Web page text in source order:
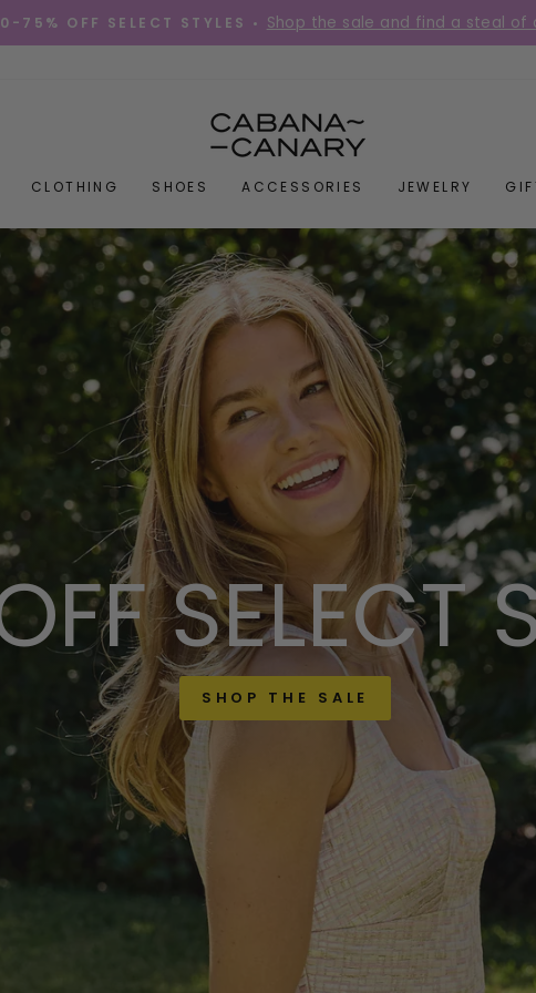
Pause
GOODIES QUICK! •
Place your order before 12PM Mon-Fri for
CABANACANARY
CLOTHING SHOES ACCESSORIES JEWELRY
SELECT
SHOP THE SALE